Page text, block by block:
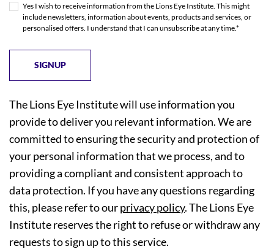
Yes I wish to receive information from the Lions Eye Institute. This might
include newsletters, information about events, products and services, or
personalised offers. I understand that I can unsubscribe at any time.*
The Lions Eye Institute will use information you
provide to deliver you relevant information. We are
committed to ensuring the security and protection of
your personal information that we process, and to
providing a compliant and consistent approach to
data protection. If you have any questions regarding
this, please refer to ourprivacy policy. The Lions Eye
Institute reserves the right to refuse or withdraw any
requests to sign up to this service.